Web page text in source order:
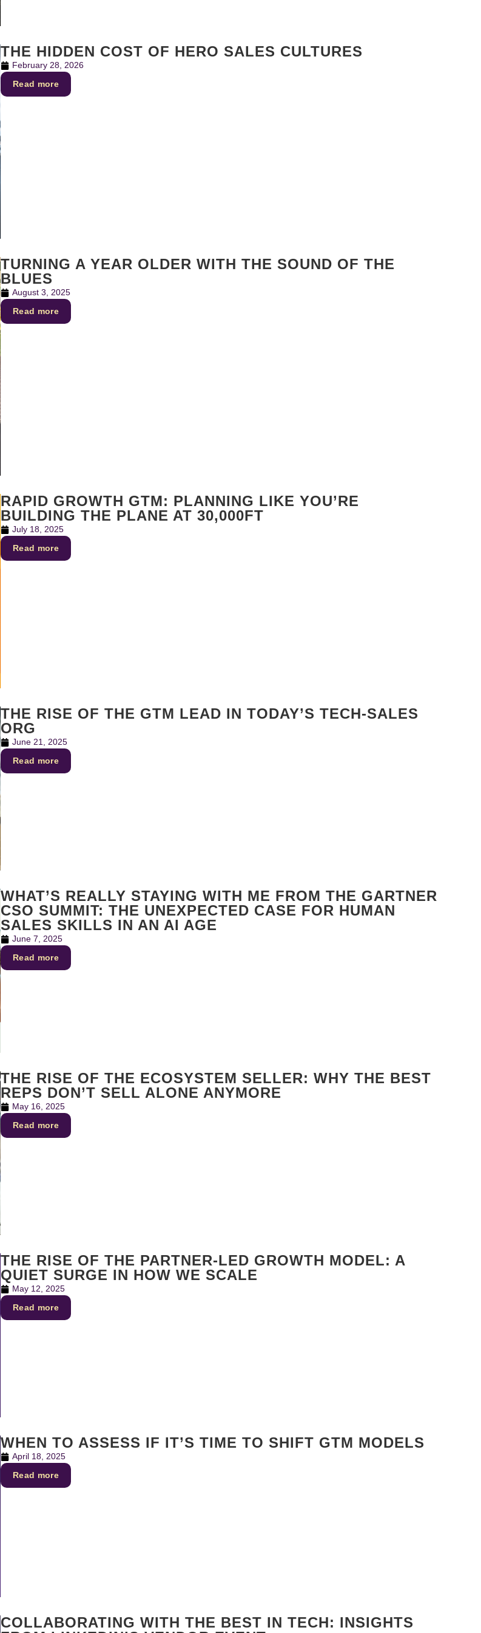
THE HIDDEN COST OF HERO SALES CULTURES
February 28, 2026
Read more
TURNING A YEAR OLDER WITH THE SOUND OF THE
BLUES
August 3, 2025
Read more
RAPID GROWTH GTM: PLANNING LIKE YOU’RE
BUILDING THE PLANE AT 30,000FT
July 18, 2025
Read more
THE RISE OF THE GTM LEAD IN TODAY’S TECH-SALES
ORG
June 21, 2025
Read more
WHAT’S REALLY STAYING WITH ME FROM THE GARTNER
CSO SUMMIT: THE UNEXPECTED CASE FOR HUMAN
SALES SKILLS IN AN AI AGE
June 7, 2025
Read more
THE RISE OF THE ECOSYSTEM SELLER: WHY THE BEST
REPS DON’T SELL ALONE ANYMORE
May 16, 2025
Read more
THE RISE OF THE PARTNER-LED GROWTH MODEL: A
QUIET SURGE IN HOW WE SCALE
May 12, 2025
Read more
WHEN TO ASSESS IF IT’S TIME TO SHIFT GTM MODELS
April 18, 2025
Read more
COLLABORATING WITH THE BEST IN TECH: INSIGHTS